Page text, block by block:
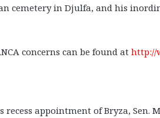
cemetery in Djulfa, and his
concerns can be found athttp://
recess appointment of Bryza, Sen.